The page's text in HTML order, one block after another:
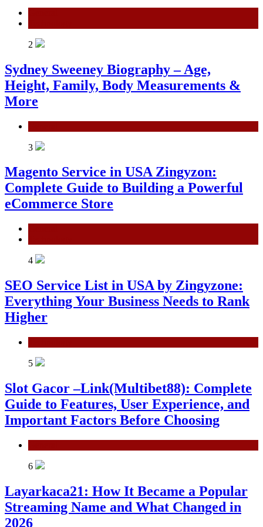
2
Sydney Sweeney Biography – Age,
Height, Family, Body Measurements &
More
3
Magento Service in USA Zingyzon:
Complete Guide to Building a Powerful
eCommerce Store
4
SEO Service List in USA by Zingyzone:
Everything Your Business Needs to Rank
Higher
5
Slot Gacor –Link(Multibet88): Complete
Guide to Features, User Experience, and
Important Factors Before Choosing
6
Layarkaca21: How It Became a Popular
Streaming Name and What Changed in
2026